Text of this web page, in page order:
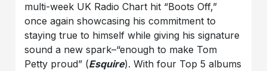
multi-week UK Radio Chart hit “Boots Off,”
once again showcasing his commitment to
staying true to himself while giving his signature
sound a new spark–“enough to make Tom
Petty proud” (Esquire). With four Top 5 albums